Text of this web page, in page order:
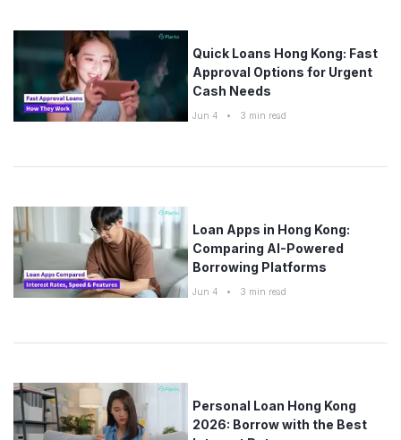
Quick Loans Hong Kong: Fast
Approval Options for Urgent
Cash Needs
Jun 4 • 3 min read
Loan Apps in Hong Kong:
Comparing AI-Powered
Borrowing Platforms
Jun 4 • 3 min read
Personal Loan Hong Kong
2026: Borrow with the Best